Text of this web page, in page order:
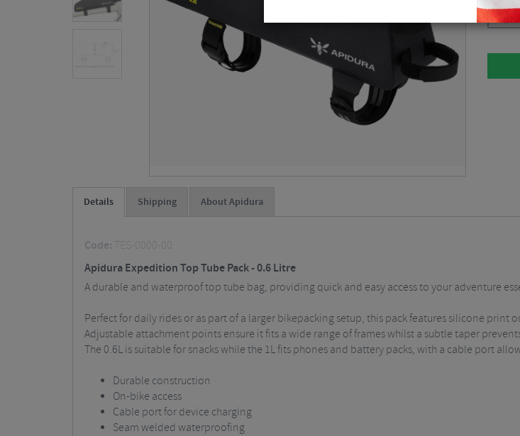
Dark
Details Shipping About Apidura
Code: TES-0000-00
Apidura Expedition Top Tube Pack - 0.6 Litre
A durable and waterproof top tube bag, providing quick and easy access to your adventure
Perfect for daily rides or as part of a larger bikepacking setup, this pack features silicone
Adjustable attachment points ensure it fits a wide range of frames whilst a subtle taper
The 0.6L is suitable for snacks while the 1L fits phones and battery packs, with a cable port
Durable construction
On-bike access
Cable port for device charging
Seam welded waterproofing